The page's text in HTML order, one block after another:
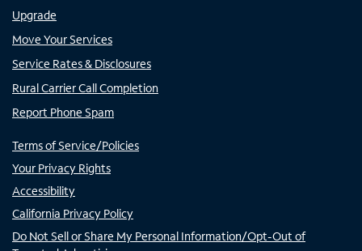
Upgrade
Move Your Services
Service Rates & Disclosures
Rural Carrier Call Completion
Report Phone Spam
Terms of Service/Policies
Your Privacy Rights
Accessibility
California Privacy Policy
Do Not Sell or Share My Personal Information/Opt-Out of